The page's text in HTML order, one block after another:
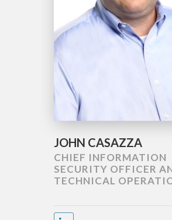
JOHN CASAZZA
CHIEF INFORMATION
SECURITY OFFICER
TECHNICAL